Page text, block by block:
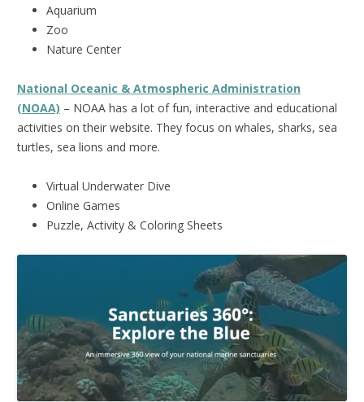
Aquarium
Zoo
Nature Center
National Oceanic & Atmospheric Administration
(NOAA) – NOAA has a lot of fun, interactive and educational
activities on their website. They focus on whales, sharks, sea
turtles, sea lions and more.
Virtual Underwater Dive
Online Games
Puzzle, Activity & Coloring Sheets